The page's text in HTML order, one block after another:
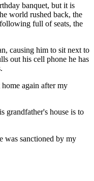
banquet, but it is
world rushed back, the
full of seats, the
causing him to sit next to
out his cell phone he has
again after my
grandfather's house is to
was sanctioned by my